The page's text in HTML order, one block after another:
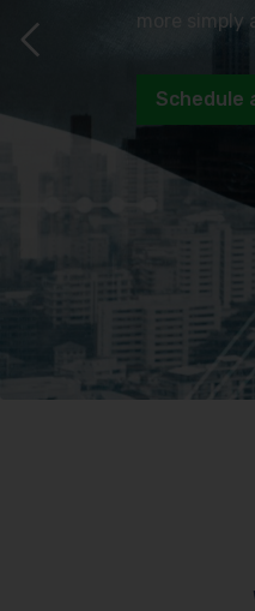
more simply
Schedule